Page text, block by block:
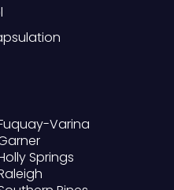
Varina
Springs